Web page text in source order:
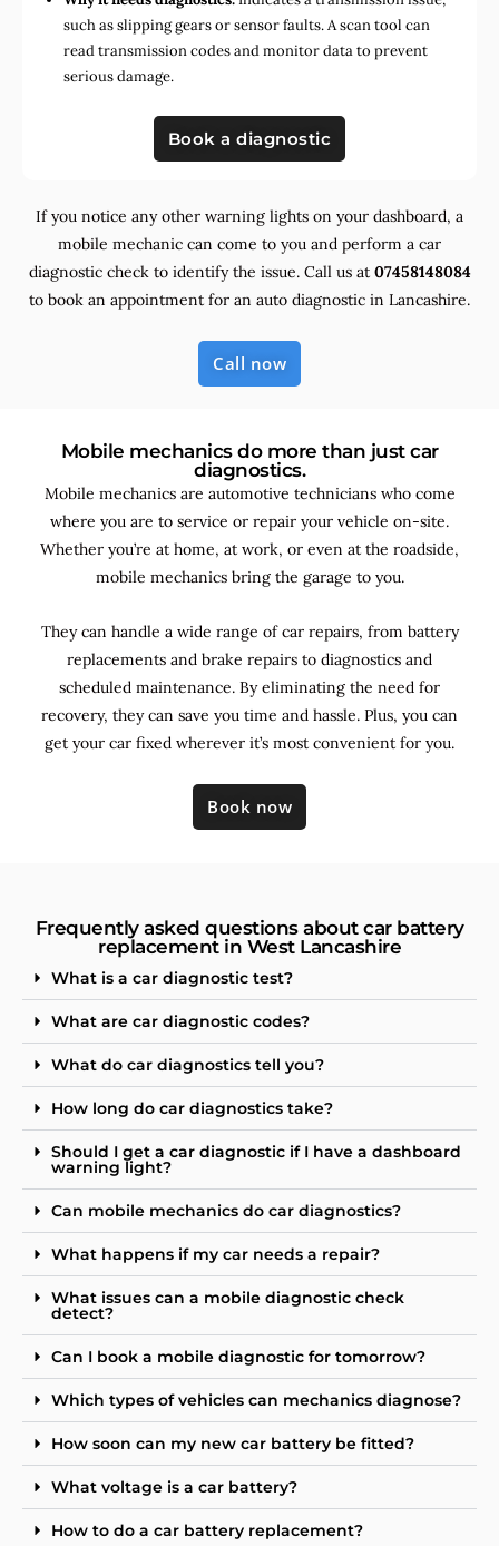
such as slipping gears or sensor faults. A scan tool can
read transmission codes and monitor data to prevent
serious damage.
Book a diagnostic
If you notice any other warning lights on your dashboard, a
mobile mechanic can come to you and perform a car
diagnostic check to identify the issue. Call us at 07458148084
to book an appointment for an auto diagnostic in Lancashire.
Call now
Mobile mechanics do more than just car
diagnostics.
Mobile mechanics are automotive technicians who come
where you are to service or repair your vehicle on-site.
Whether you’re at home, at work, or even at the roadside,
mobile mechanics bring the garage to you.
They can handle a wide range of car repairs, from battery
replacements and brake repairs to diagnostics and
scheduled maintenance. Byeliminating the need for
recovery, they can save you time and hassle. Plus, you can
get your car fixed wherever it’s most convenient for you.
Book now
Frequently asked questions about car battery
replacement in West Lancashire
What is a car diagnostic test?
What are car diagnostic codes?
What do car diagnostics tell you?
How long do car diagnostics take?
Should I get a car diagnostic if I have a dashboard
warning light?
Can mobile mechanics do car diagnostics?
What happens if my car needs a repair?
What issues can a mobile diagnostic check
detect?
Can I book a mobile diagnostic for tomorrow?
Which types of vehicles can mechanics diagnose?
How soon can my new car battery be fitted?
What voltage is a car battery?
How to do a car battery replacement?